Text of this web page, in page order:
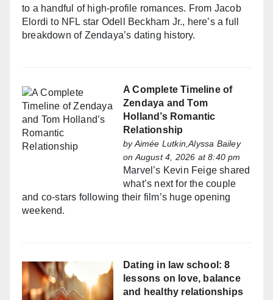
to a handful of high-profile romances. From Jacob
Elordi to NFL star Odell Beckham Jr., here’s a full
breakdown of Zendaya’s dating history.
A Complete Timeline of
Zendaya and Tom
Holland’s Romantic
Relationship
byAimée Lutkin,Alyssa Bailey
on August 4, 2026 at 8:40 pm
Marvel’s Kevin Feige shared
what’s next for the couple
and co-stars following their film’s huge opening
weekend.
Dating in law school: 8
lessons on love, balance
and healthy relationships